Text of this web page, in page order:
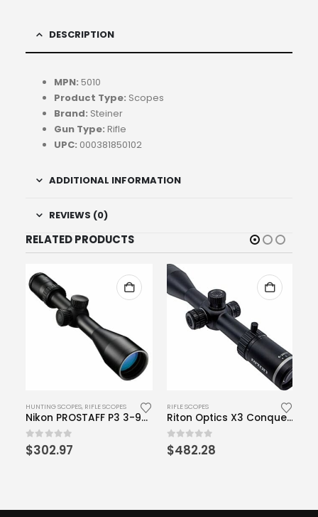
DESCRIPTION
MPN: 5010
Product Type: Scopes
Brand: Steiner
Gun Type: Rifle
UPC: 000381850102
ADDITIONAL INFORMATION
REVIEWS (0)
RELATED PRODUCTS
HUNTING SCOPES, RIFLE SCOPES
Nikon PROSTAFF P3 3-9×40 Matte BDC Riflescope
0out of 5
$302.97
RIFLE SCOPES
Riton Optics X3 Conquer 6-24×50
0out of 5
$482.28